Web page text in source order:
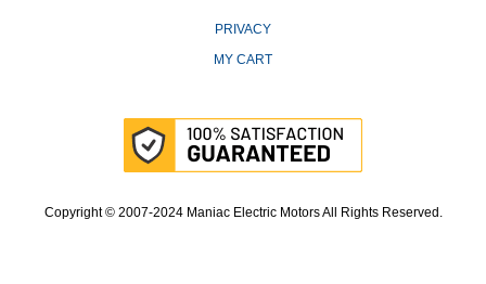
PRIVACY
MY CART
Copyright © 2007-2024 Maniac Electric Motors All Rights Reserved.